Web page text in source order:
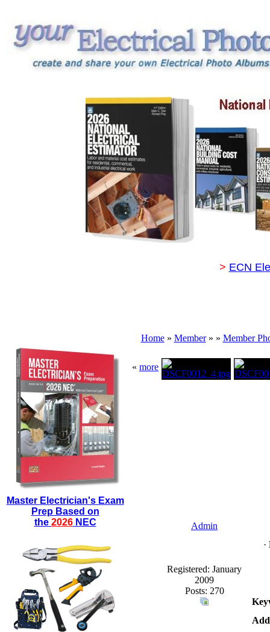
> ECN
Master Electrician's Exam
Prep Based on
the 2026NEC
Home» Member» » Member
« more
Admin
Registered: January
2009
Posts: 270
·